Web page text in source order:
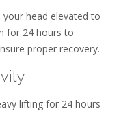
head elevated to
for 24 hours to
proper recovery.
lifting for 24 hours